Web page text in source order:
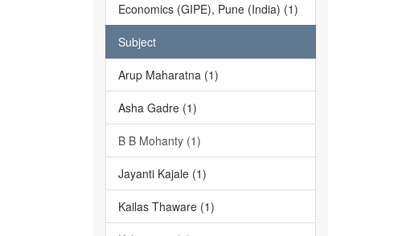
Economics (GIPE), Pune (India) (1)
Subject
Arup Maharatna (1)
Asha Gadre (1)
B B Mohanty (1)
Jayanti Kajale (1)
Kailas Thaware (1)